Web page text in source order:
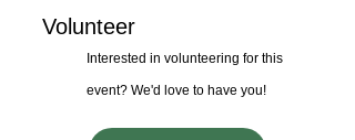
Volunteer
Interested in volunteering for this
event? We'd love to have you!